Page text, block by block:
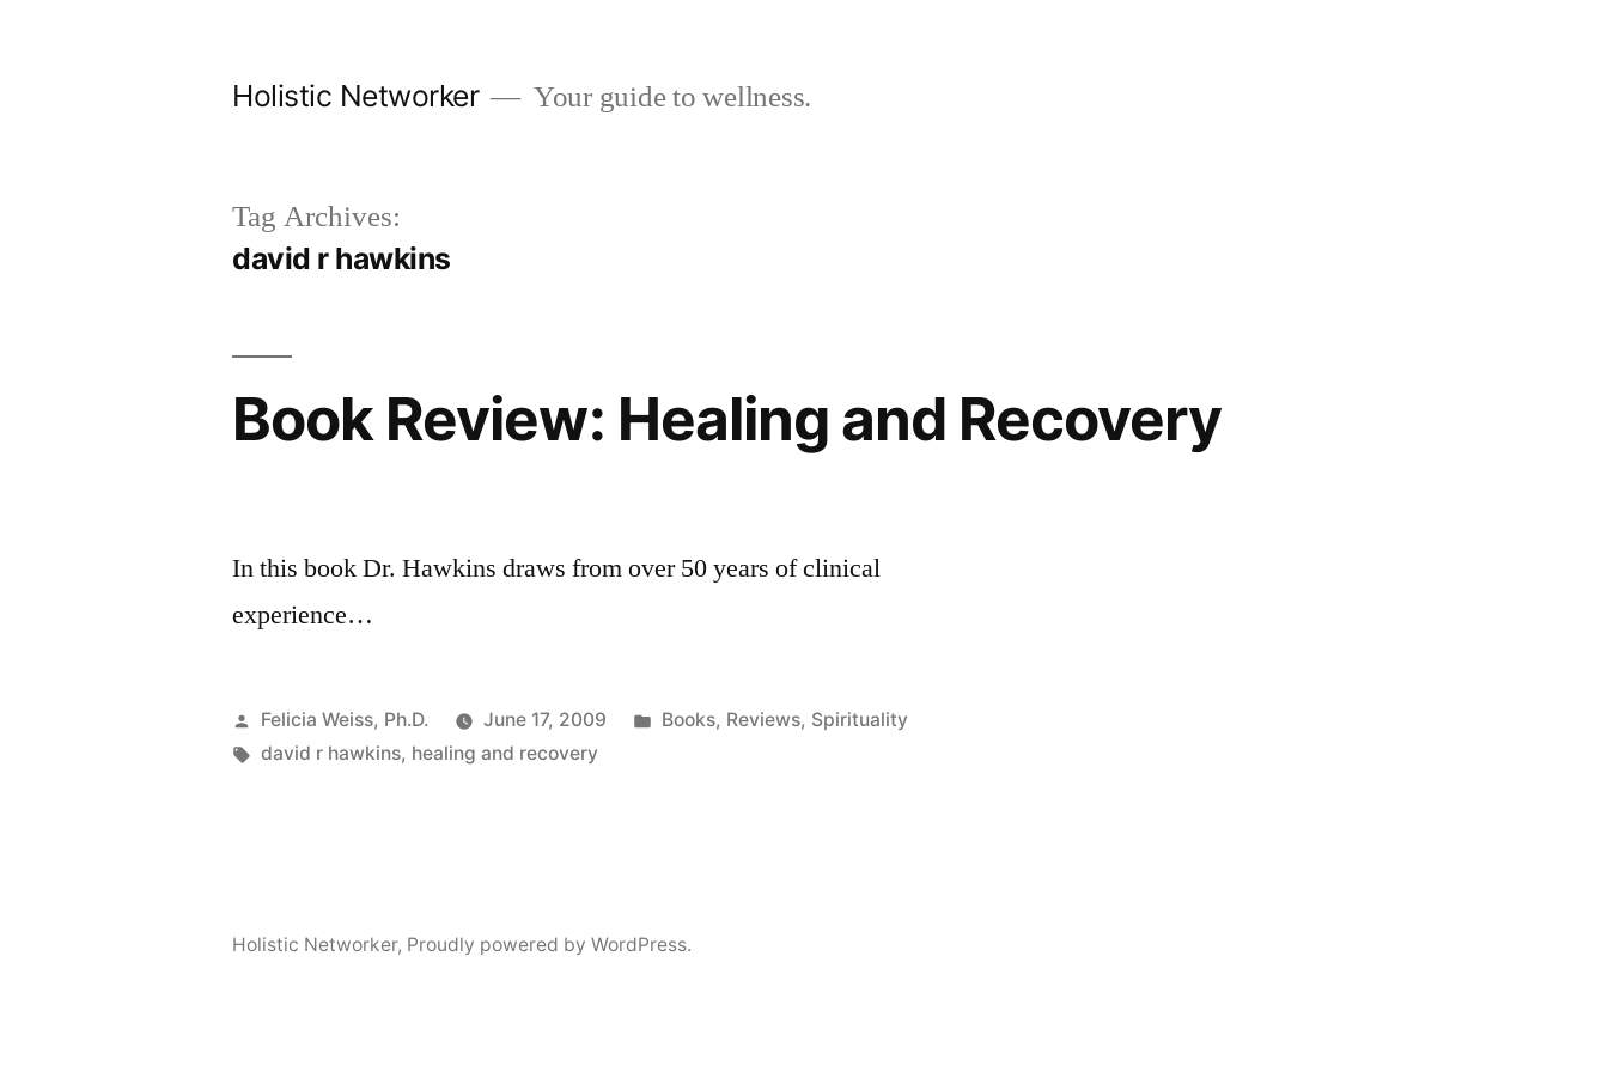
Holistic Networker Your guide to wellness.
Tag Archives:
david r hawkins
Book Review: Healing and Recovery
In this book Dr. Hawkins draws from over 50 years of clinical
experience…
Posted
by
Felicia Weiss, Ph.D. June 17, 2009
Posted
Books, Reviews, Spirituality
Tags:
david r hawkins, healing and recovery
Holistic Networker, Proudly powered by WordPress.